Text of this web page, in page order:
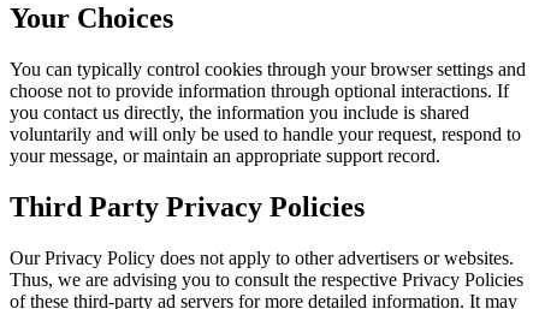
Your Choices
You can typically control cookies through your browser settings and
choose not to provide information through optional interactions. If
you contact us directly, the information you include is shared
voluntarily and will only be used to handle your request, respond to
your message, or maintain an appropriate support record.
Third Party Privacy Policies
Our Privacy Policy does not apply to other advertisers or websites.
Thus, we are advising you to consult the respective Privacy Policies
of these third-party ad servers for more detailed information. It may